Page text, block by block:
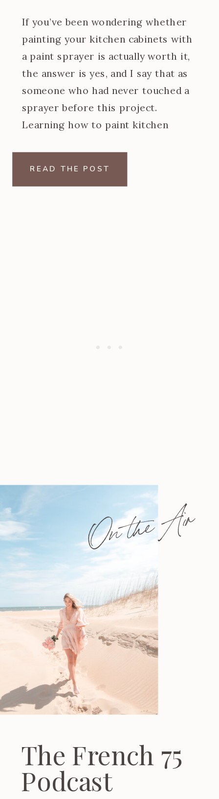
If you’ve been wondering whether
painting your kitchen cabinets with
a paint sprayer is actually worth it,
the answer is yes, and I say that as
someone who had never touched a
sprayer before this project.
Learning how to paint kitchen
READ THE POST
On the Air
The French 75
Podcast